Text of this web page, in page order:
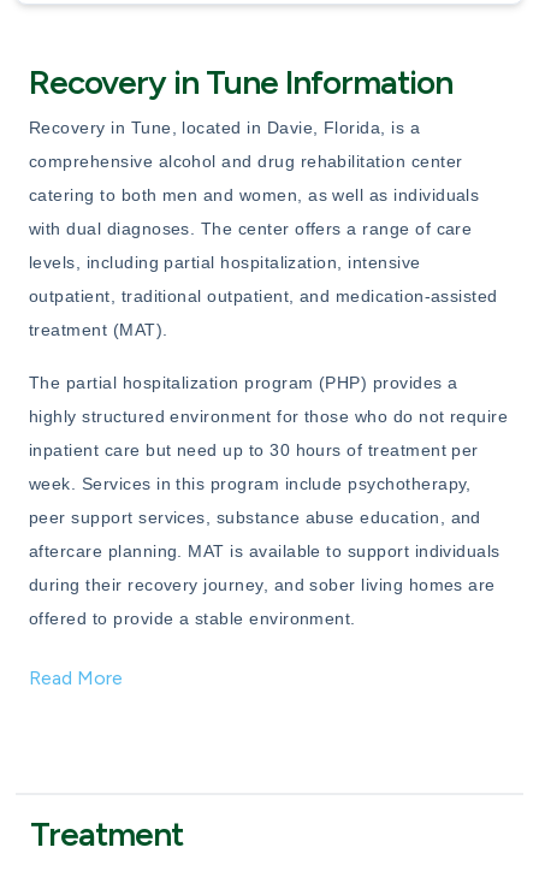
Recovery in Tune Information
Recovery in Tune, located in Davie, Florida, is a
comprehensive alcohol and drug rehabilitation center
catering to both men and women, as well as individuals
with dual diagnoses. The center offers a range of care
levels, including partial hospitalization, intensive
outpatient, traditional outpatient, and medication-assisted
treatment (MAT).
The partial hospitalization program (PHP) provides a
highly structured environment for those who do not require
inpatient care but need up to 30 hours of treatment per
week. Services in this program include psychotherapy,
peer support services, substance abuse education, and
aftercare planning. MAT is available to support individuals
during their recovery journey, and sober living homes are
offered to provide a stable environment.
Read More
Treatment